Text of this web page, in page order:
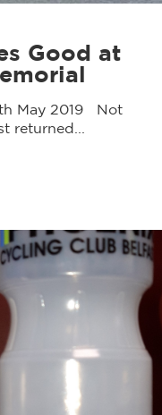
Good at
May 2019 Not
returned...